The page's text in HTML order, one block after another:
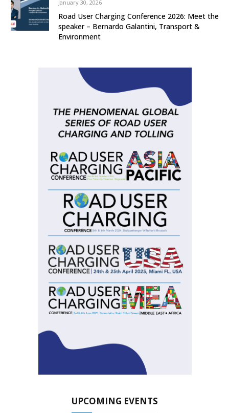
January 30, 2026
Road User Charging Conference 2026: Meet the
speaker – Bernardo Galantini, Transport &
Environment
UPCOMING EVENTS